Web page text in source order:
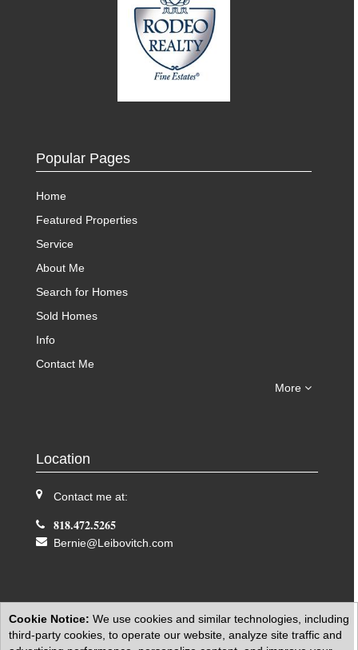
Popular Pages
Home
Featured Properties
Service
About Me
Search for Homes
Sold Homes
Info
Contact Me
More
Location
Contact me at:
818.472.5265
Bernie@Leibovitch.com
Cookie Notice: We use cookies and similar technologies, including
third-party cookies, to operate our website, analyze site traffic and